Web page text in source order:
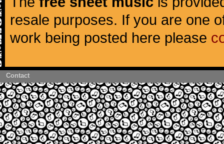
resale purposes. If you are one
work being posted here please
Contact